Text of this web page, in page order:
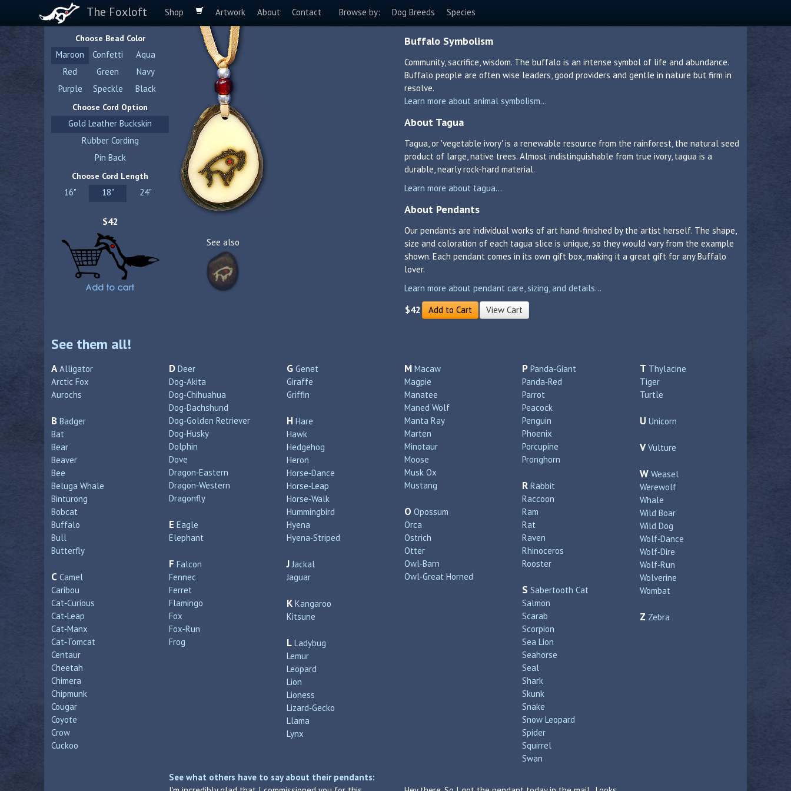
The Foxloft Shop Artwork About Contact Browse by: Dog Breeds Species
See also
Choose Bead Color
Maroon Confetti
Aqua
Red
Green
Navy
Purple
Speckle Black
Choose Cord Option
Gold Leather Buckskin
Rubber Cording
Pin Back
Choose Cord Length
16" 18" 24"
$42
Buffalo Symbolism
Community, sacrifice, wisdom. The buffalo is an intense symbol of life and abundance.
Buffalo people are often wise leaders, good providers and gentle in nature but firm in
resolve.
Learn more about animal symbolism...
About Tagua
Tagua, or 'vegetable ivory' is a renewable resource from the rainforest, the natural seed
product of large, native trees. Almost indistinguishable from true ivory, tagua is a
durable, nearly rock-hard material.
Learn more about tagua...
About Pendants
Our pendants are individual works of art hand-finished by the artist herself. The shape,
size and coloration of each tagua slice is unique, so they would vary from the example
shown. Each pendant comes in its own gift box, making it a great gift for any Buffalo
lover.
Learn more about pendant care, sizing, and details...
$42 Add to Cart View Cart
See them all!
A Alligator
Arctic Fox
Aurochs
B Badger
Bat
Bear
Beaver
Bee
Beluga Whale
Binturong
Bobcat
Buffalo
Bull
Butterfly
C Camel
Caribou
Cat‑Curious
Cat‑Leap
Cat‑Manx
Cat‑Tomcat
Centaur
Cheetah
Chimera
Chipmunk
Cougar
Coyote
Crow
Cuckoo
D Deer
Dog‑Akita
Dog‑Chihuahua
Dog‑Dachshund
Dog‑Golden Retriever
Dog‑Husky
Dolphin
Dove
Dragon‑Eastern
Dragon‑Western
Dragonfly
E Eagle
Elephant
F Falcon
Fennec
Ferret
Flamingo
Fox
Fox‑Run
Frog
G Genet
Giraffe
Griffin
H Hare
Hawk
Hedgehog
Heron
Horse‑Dance
Horse‑Leap
Horse‑Walk
Hummingbird
Hyena
Hyena‑Striped
J Jackal
Jaguar
K Kangaroo
Kitsune
L Ladybug
Lemur
Leopard
Lion
Lioness
Lizard‑Gecko
Llama
Lynx
M Macaw
Magpie
Manatee
Maned Wolf
Manta Ray
Marten
Minotaur
Moose
Musk Ox
Mustang
O Opossum
Orca
Ostrich
Otter
Owl‑Barn
Owl‑Great Horned
P Panda‑Giant
Panda‑Red
Parrot
Peacock
Penguin
Phoenix
Porcupine
Pronghorn
R Rabbit
Raccoon
Ram
Rat
Raven
Rhinoceros
Rooster
S Sabertooth Cat
Salmon
Scarab
Scorpion
Sea Lion
Seahorse
Seal
Shark
Skunk
Snake
Snow Leopard
Spider
Squirrel
Swan
T Thylacine
Tiger
Turtle
U Unicorn
V Vulture
W Weasel
Werewolf
Whale
Wild Boar
Wild Dog
Wolf‑Dance
Wolf‑Dire
Wolf‑Run
Wolverine
Wombat
Z Zebra
See what others have to say about their pendants: